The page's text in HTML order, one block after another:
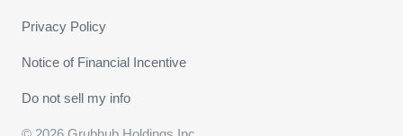
Privacy Policy
Notice of Financial Incentive
Do not sell my info